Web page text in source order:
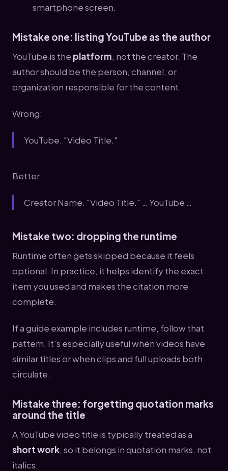
Mistake one: listing YouTube as the author
YouTube is the platform, not the creator. The
author should be the person, channel, or
organization responsible for the content.
Wrong:
YouTube. "Video Title."
Better:
Creator Name. "Video Title." … YouTube …
Mistake two: dropping the runtime
Runtime often gets skipped because it feels
optional. In practice, it helps identify the exact
item you used and makes the citation more
complete.
If a guide example includes runtime, follow that
pattern. It's especially useful when videos have
similar titles or when clips and full uploads both
circulate.
Mistake three: forgetting quotation marks
around the title
A YouTube video title is typically treated as a
short work, so it belongs in quotation marks, not
italics.